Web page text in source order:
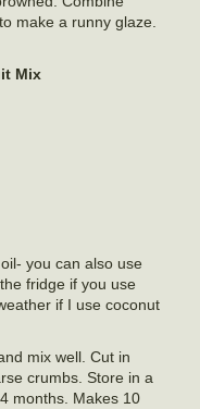
make a runny glaze.
Mix
you can also use
fridge if you use
if I use coconut
mix well. Cut in
crumbs. Store in a
months. Makes 10